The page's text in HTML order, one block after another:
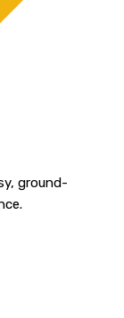
ground-